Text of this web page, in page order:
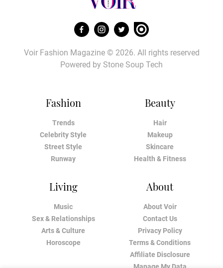
Fashion
Trends
Celebrity Style
Street Style
Runway
Beauty
Hair
Makeup
Skincare
Health & Fitness
Living
Music
Sex & Relationships
Arts & Culture
Horoscope
About
About Voir
Contact Us
Privacy Policy
Terms & Conditions
Affiliate Disclosure
Voir Fashion Magazine © 2026. All rights reserved
Powered by Stone Soup Tech